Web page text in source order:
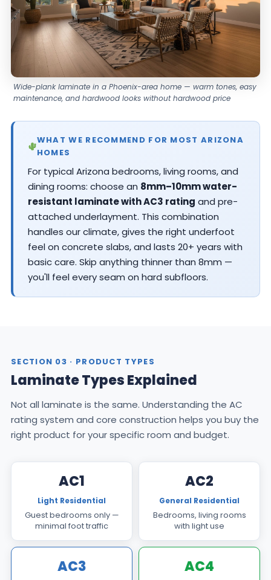
Wide-plank laminate in a Phoenix-area home — warm tones, easy
maintenance, and hardwood looks without hardwood price
WHAT WE RECOMMEND FOR MOST ARIZONA
HOMES
For typical Arizona bedrooms, living rooms, and
dining rooms: choose an 8mm–10mm water-
resistant laminate with AC3 rating and pre-
attached underlayment. This combination
handles our climate, gives the right underfoot
feel on concrete slabs, and lasts 20+ years with
basic care. Skip anything thinner than 8mm —
you'll feel every seam on hard subfloors.
SECTION 03 · PRODUCT TYPES
Laminate Types Explained
Not all laminate is the same. Understanding the AC
rating system and core construction helps you buy the
right product for your specific room and budget.
AC1
Light Residential
Guest bedrooms only —
minimal foot traffic
AC2
General Residential
Bedrooms, living rooms
with light use
AC3 AC4